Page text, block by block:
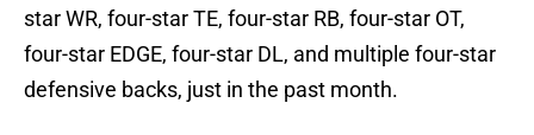
star WR, four-star TE, four-star RB, four-star OT,
four-star EDGE, four-star DL, and multiple four-star
defensive backs, just in the past month.